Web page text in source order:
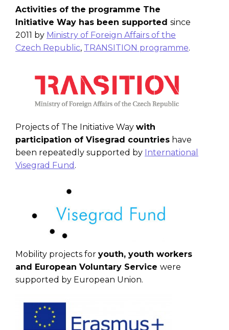
Activities of the programme The
Initiative Way has been supported since
2011 by Ministry of Foreign Affairs of the
Czech Republic, TRANSITION programme.
Projects of The Initiative Way with
participation of Visegrad countries have
been repeatedly supported by International
Visegrad Fund .
Mobility projects for youth, youth workers
and European Voluntary Service were
supported by European Union.